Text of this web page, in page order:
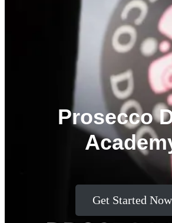
Prosecco
Get Started Now